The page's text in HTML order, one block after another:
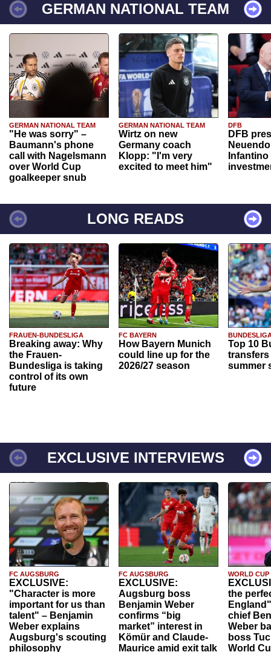
GERMAN NATIONAL TEAM
GERMAN NATIONAL TEAM
"He was sorry" –
Baumann's phone
call with Nagelsmann
over World Cup
goalkeeper snub
GERMAN NATIONAL TEAM
Wirtz on new
Germany coach
Klopp: "I'm very
excited to meet him"
DFB
DFB
Infantino
LONG READS
FRAUEN-BUNDESLIGA
Breaking away: Why
the Frauen-
Bundesliga is taking
control of its own
future
FC BAYERN
How Bayern Munich
could line up for the
2026/27 season
Top 10
transfers
summer
EXCLUSIVE INTERVIEWS
FC AUGSBURG
EXCLUSIVE:
"Character is more
important for us than
talent" – Benjamin
Weber explains
Augsburg's scouting
philosophy
FC AUGSBURG
EXCLUSIVE:
Augsburg boss
Benjamin Weber
confirms “big
market” interest in
Kömür and Claude-
Maurice amid exit talk
WORLD CUP
the
chief
Weber
boss
World